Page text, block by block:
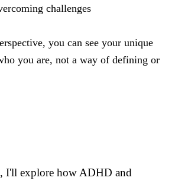
challenges
you can see your unique
you are, not a way of defining or
I'll explore how ADHD and